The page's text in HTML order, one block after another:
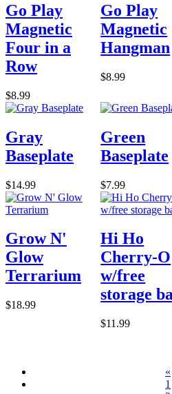
Go Play
Magnetic
Four in a
Row
$8.99
Go Play
Magnetic
Hangman
$8.99
Gray
Baseplate
$14.99
Green
Baseplate
$7.99
Grow N'
Glow
Terrarium
$18.99
Hi Ho
Cherry-O
w/free
storage
$11.99
«
1